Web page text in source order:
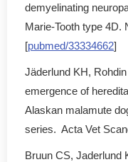
demyelinating
Marie-Tooth type 4D.
[pubmed/33334662]
Jäderlund KH,
emergence of
Alaskan malamute
series. Acta Vet
Bruun CS, Jaderlund